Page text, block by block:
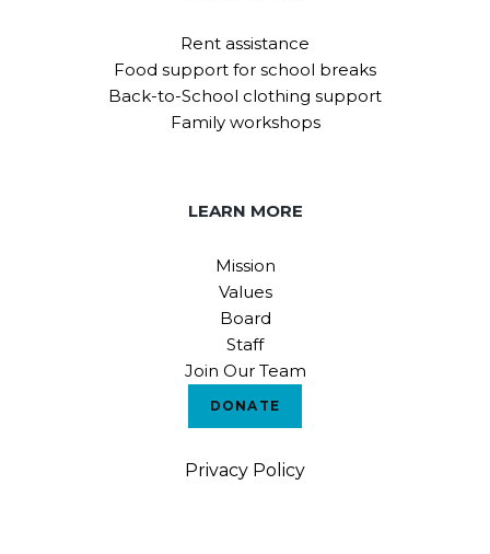
Rent assistance
Food support for school breaks
Back-to-School clothing support
Family workshops
LEARN MORE
Mission
Values
Board
Staff
Join Our Team
DONATE
Privacy Policy